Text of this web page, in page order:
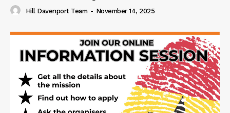
Hill Davenport Team - November 14, 2025